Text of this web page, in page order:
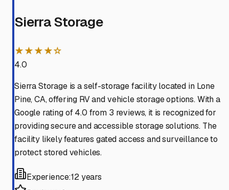
Sierra Storage
★★★★☆
4.0
Sierra Storage is a self-storage facility located in Lone
Pine, CA, offering RV and vehicle storage options. With a
Google rating of 4.0 from 3 reviews, it is recognized for
providing secure and accessible storage solutions. The
facility likely features gated access and surveillance to
protect stored vehicles.
Experience:12 years